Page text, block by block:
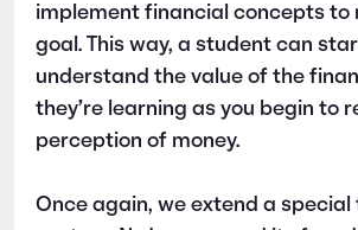
implement financial concepts to
goal. This way, a student can
understand the value of the
they’re learning as you begin to
perception of money.
Once again, we extend a special